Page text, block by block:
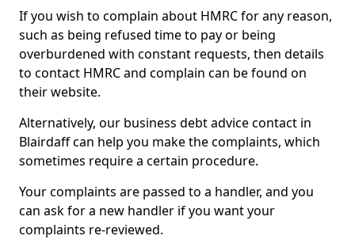
If you wish to complain about HMRC for any reason,
such as being refused time to pay or being
overburdened with constant requests, then details
to contact HMRC and complain can be found on
their website.
Alternatively, our business debt advice contact in
Blairdaff can help you make the complaints, which
sometimes require a certain procedure.
Your complaints are passed to a handler, and you
can ask for a new handler if you want your
complaints re-reviewed.